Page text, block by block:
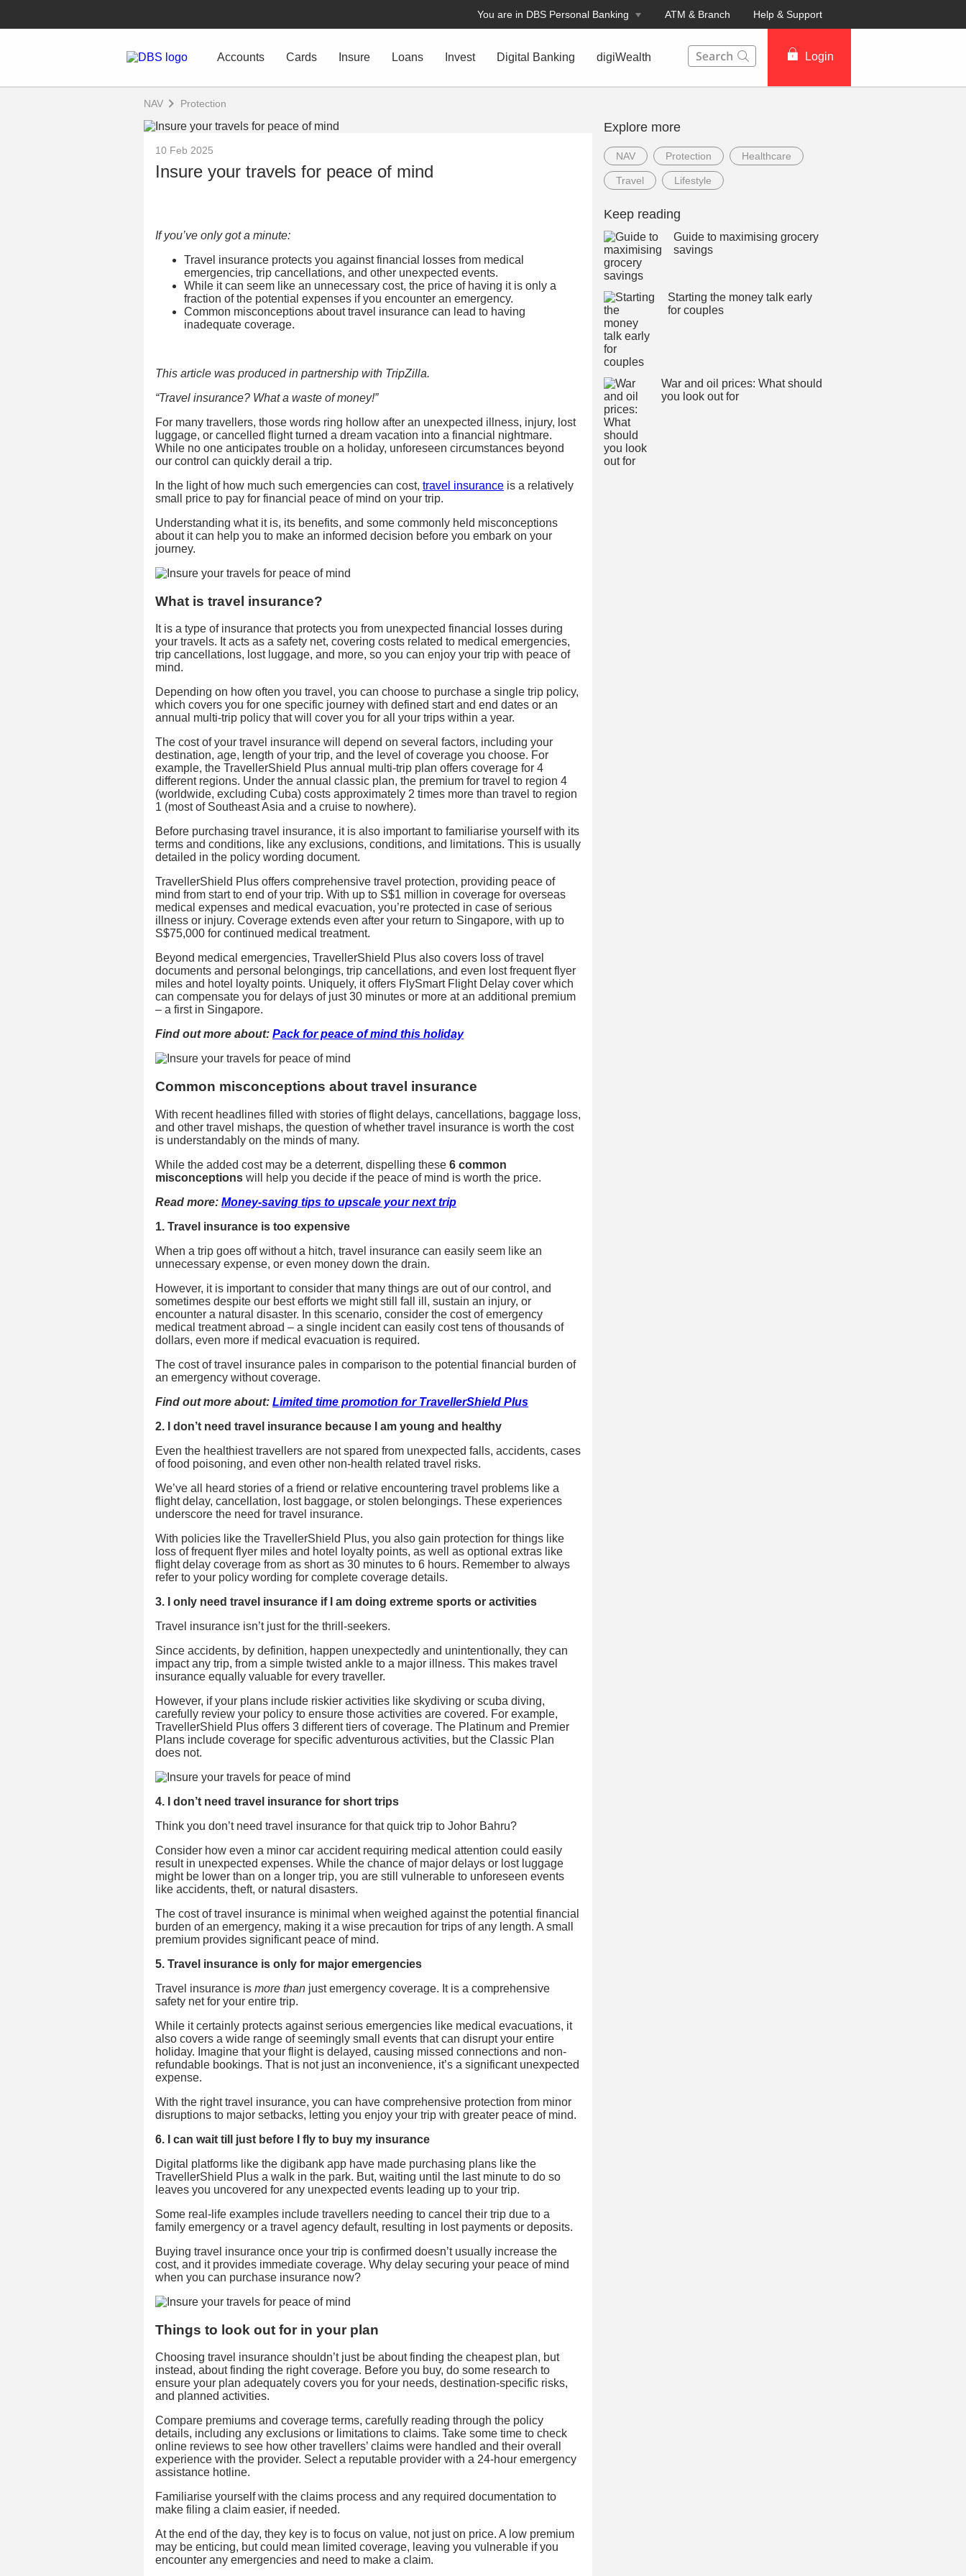
You are in DBS Personal Banking ATM & Branch Help & Support
Accounts Cards Insure Loans Invest Digital Banking digiWealth
Login
NAV Protection
10 Feb 2025
Insure your travels for peace of mind
If you’ve only got a minute:
Travel insurance protects you against financial losses from medical
emergencies, trip cancellations, and other unexpected events.
While it can seem like an unnecessary cost, the price of having it is only a
fraction of the potential expenses if you encounter an emergency.
Common misconceptions about travel insurance can lead to having
inadequate coverage.
This article was produced in partnership with TripZilla.
“Travel insurance? What a waste of money!”
For many travellers, those words ring hollow after an unexpected illness, injury, lost
luggage, or cancelled flight turned a dream vacation into a financial nightmare.
While no one anticipates trouble on a holiday, unforeseen circumstances beyond
our control can quickly derail a trip.
In the light of how much such emergencies can cost, travel insurance is a relatively
small price to pay for financial peace of mind on your trip.
Understanding what it is, its benefits, and some commonly held misconceptions
about it can help you to make an informed decision before you embark on your
journey.
What is travel insurance?
It is a type of insurance that protects you from unexpected financial losses during
your travels. It acts as a safety net, covering costs related to medical emergencies,
trip cancellations, lost luggage, and more, so you can enjoy your trip with peace of
mind.
Depending on how often you travel, you can choose to purchase a single trip policy,
which covers you for one specific journey with defined start and end dates or an
annual multi-trip policy that will cover you for all your trips within a year.
The cost of your travel insurance will depend on several factors, including your
destination, age, length of your trip, and the level of coverage you choose. For
example, the TravellerShield Plus annual multi-trip plan offers coverage for 4
different regions. Under the annual classic plan, the premium for travel to region 4
(worldwide, excluding Cuba) costs approximately 2 times more than travel to region
1 (most of Southeast Asia and a cruise to nowhere).
Before purchasing travel insurance, it is also important to familiarise yourself with its
terms and conditions, like any exclusions, conditions, and limitations. This is usually
detailed in the policy wording document.
TravellerShield Plus offers comprehensive travel protection, providing peace of
mind from start to end of your trip. With up to S$1 million in coverage for overseas
medical expenses and medical evacuation, you’re protected in case of serious
illness or injury. Coverage extends even after your return to Singapore, with up to
S$75,000 for continued medical treatment.
Beyond medical emergencies, TravellerShield Plus also covers loss of travel
documents and personal belongings, trip cancellations, and even lost frequent flyer
miles and hotel loyalty points. Uniquely, it offers FlySmart Flight Delay cover which
can compensate you for delays of just 30 minutes or more at an additional premium
– a first in Singapore.
Find out more about: Pack for peace of mind this holiday
Common misconceptions about travel insurance
With recent headlines filled with stories of flight delays, cancellations, baggage loss,
and other travel mishaps, the question of whether travel insurance is worth the cost
is understandably on the minds of many.
While the added cost may be a deterrent, dispelling these 6 common
misconceptions will help you decide if the peace of mind is worth the price.
Read more: Money-saving tips to upscale your next trip
1. Travel insurance is too expensive
When a trip goes off without a hitch, travel insurance can easily seem like an
unnecessary expense, or even money down the drain.
However, it is important to consider that many things are out of our control, and
sometimes despite our best efforts we might still fall ill, sustain an injury, or
encounter a natural disaster. In this scenario, consider the cost of emergency
medical treatment abroad – a single incident can easily cost tens of thousands of
dollars, even more if medical evacuation is required.
The cost of travel insurance pales in comparison to the potential financial burden of
an emergency without coverage.
Find out more about: Limited time promotion for TravellerShield Plus
2. I don’t need travel insurance because I am young and healthy
Even the healthiest travellers are not spared from unexpected falls, accidents, cases
of food poisoning, and even other non-health related travel risks.
We’ve all heard stories of a friend or relative encountering travel problems like a
flight delay, cancellation, lost baggage, or stolen belongings. These experiences
underscore the need for travel insurance.
With policies like the TravellerShield Plus, you also gain protection for things like
loss of frequent flyer miles and hotel loyalty points, as well as optional extras like
flight delay coverage from as short as 30 minutes to 6 hours. Remember to always
refer to your policy wording for complete coverage details.
3. I only need travel insurance if I am doing extreme sports or activities
Travel insurance isn’t just for the thrill-seekers.
Since accidents, by definition, happen unexpectedly and unintentionally, they can
impact any trip, from a simple twisted ankle to a major illness. This makes travel
insurance equally valuable for every traveller.
However, if your plans include riskier activities like skydiving or scuba diving,
carefully review your policy to ensure those activities are covered. For example,
TravellerShield Plus offers 3 different tiers of coverage. The Platinum and Premier
Plans include coverage for specific adventurous activities, but the Classic Plan
does not.
4. I don’t need travel insurance for short trips
Think you don’t need travel insurance for that quick trip to Johor Bahru?
Consider how even a minor car accident requiring medical attention could easily
result in unexpected expenses. While the chance of major delays or lost luggage
might be lower than on a longer trip, you are still vulnerable to unforeseen events
like accidents, theft, or natural disasters.
The cost of travel insurance is minimal when weighed against the potential financial
burden of an emergency, making it a wise precaution for trips of any length. A small
premium provides significant peace of mind.
5. Travel insurance is only for major emergencies
Travel insurance is more than just emergency coverage. It is a comprehensive
safety net for your entire trip.
While it certainly protects against serious emergencies like medical evacuations, it
also covers a wide range of seemingly small events that can disrupt your entire
holiday. Imagine that your flight is delayed, causing missed connections and non-
refundable bookings. That is not just an inconvenience, it’s a significant unexpected
expense.
With the right travel insurance, you can have comprehensive protection from minor
disruptions to major setbacks, letting you enjoy your trip with greater peace of mind.
6. I can wait till just before I fly to buy my insurance
Digital platforms like the digibank app have made purchasing plans like the
TravellerShield Plus a walk in the park. But, waiting until the last minute to do so
leaves you uncovered for any unexpected events leading up to your trip.
Some real-life examples include travellers needing to cancel their trip due to a
family emergency or a travel agency default, resulting in lost payments or deposits.
Buying travel insurance once your trip is confirmed doesn’t usually increase the
cost, and it provides immediate coverage. Why delay securing your peace of mind
when you can purchase insurance now?
Things to look out for in your plan
Choosing travel insurance shouldn’t just be about finding the cheapest plan, but
instead, about finding the right coverage. Before you buy, do some research to
ensure your plan adequately covers you for your needs, destination-specific risks,
and planned activities.
Compare premiums and coverage terms, carefully reading through the policy
details, including any exclusions or limitations to claims. Take some time to check
online reviews to see how other travellers’ claims were handled and their overall
experience with the provider. Select a reputable provider with a 24-hour emergency
assistance hotline.
Familiarise yourself with the claims process and any required documentation to
make filing a claim easier, if needed.
At the end of the day, they key is to focus on value, not just on price. A low premium
may be enticing, but could mean limited coverage, leaving you vulnerable if you
encounter any emergencies and need to make a claim.
Explore more
NAV Protection Healthcare
Travel Lifestyle
Keep reading
Guide to maximising grocery
savings
Starting the money talk early
for couples
War and oil prices: What should
you look out for